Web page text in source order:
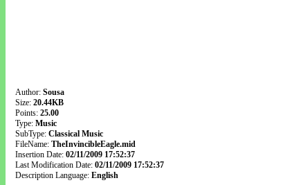
Author: Sousa
Size: 20.44KB
Points: 25.00
Type: Music
SubType: Classical Music
FileName: TheInvincibleEagle.mid
Insertion Date: 02/11/2009 17:52:37
Last Modification Date: 02/11/2009 17:52:37
Description Language: English